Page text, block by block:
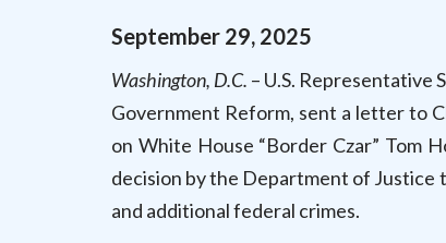
September 29, 2025
Washington, D.C. – U.S. Representative
Government Reform, sent a letter to
on White House “Border Czar” Tom
decision by the Department of
and additional federal crimes.